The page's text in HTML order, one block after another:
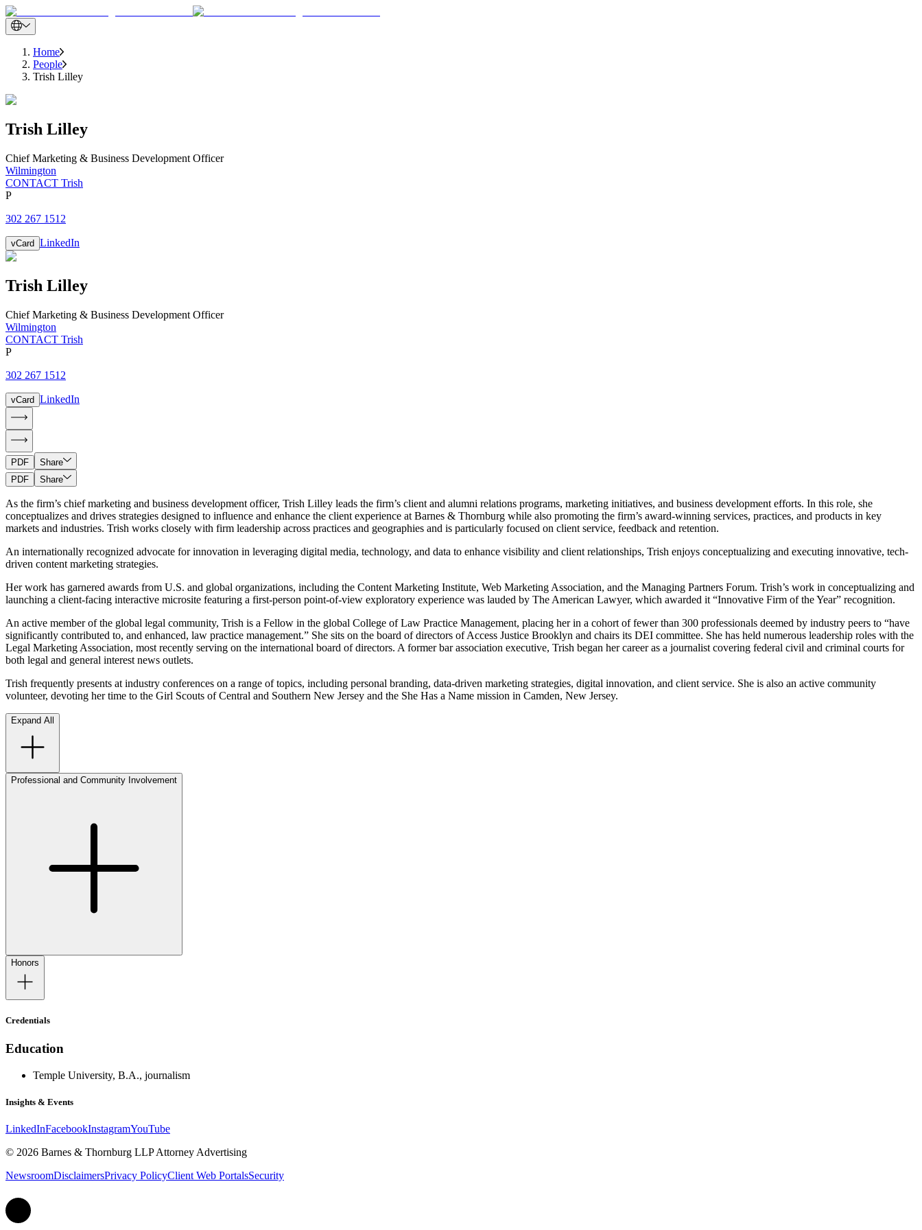
Home
People
Trish Lilley
Trish Lilley
Chief Marketing & Business Development Officer
Wilmington
CONTACT Trish
P
302 267 1512
vCard LinkedIn
Trish Lilley
Chief Marketing & Business Development Officer
Wilmington
CONTACT Trish
P
302 267 1512
vCard LinkedIn
PDF
Share
PDF
Share
As the firm’s chief marketing and business development officer, Trish Lilley leads the firm’s client and alumni relations programs, marketing initiatives, and business development efforts. In this role, she
conceptualizes and drives strategies designed to influence and enhance the client experience at Barnes & Thornburg while also promoting the firm’s award-winning services, practices, and products in key
markets and industries. Trish works closely with firm leadership across practices and geographies and is particularly focused on client service, feedback and retention.
An internationally recognized advocate for innovation in leveraging digital media, technology, and data to enhance visibility and client relationships, Trish enjoys conceptualizing and executing innovative, tech-
driven content marketing strategies.
Her work has garnered awards from U.S. and global organizations, including the Content Marketing Institute, Web Marketing Association, and the Managing Partners Forum. Trish’s work in conceptualizing and
launching a client-facing interactive microsite featuring a first-person point-of-view exploratory experience was lauded by The American Lawyer, which awarded it “Innovative Firm of the Year” recognition.
An active member of the global legal community, Trish is a Fellow in the global College of Law Practice Management, placing her in a cohort of fewer than 300 professionals deemed by industry peers to “have
significantly contributed to, and enhanced, law practice management.” She sits on the board of directors of Access Justice Brooklyn and chairs its DEI committee. She has held numerous leadership roles with the
Legal Marketing Association, most recently serving on the international board of directors. A former bar association executive, Trish began her career as a journalist covering federal civil and criminal courts for
both legal and general interest news outlets.
Trish frequently presents at industry conferences on a range of topics, including personal branding, data-driven marketing strategies, digital innovation, and client service. She is also an active community
volunteer, devoting her time to the Girl Scouts of Central and Southern New Jersey and the She Has a Name mission in Camden, New Jersey.
Expand All
Professional and Community Involvement
Honors
Credentials
Education
Temple University, B.A., journalism
Insights & Events
LinkedInFacebookInstagramYouTube
© 2026 Barnes & Thornburg LLP Attorney Advertising
NewsroomDisclaimersPrivacy PolicyClient Web PortalsSecurity